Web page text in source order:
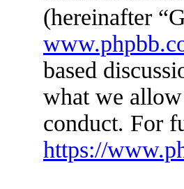
(hereinafter
based
what we
conduct. For
https://